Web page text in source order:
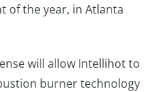
of the year, in Atlanta
will allow Intellihot to
burner technology